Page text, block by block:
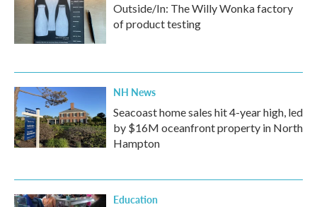
Outside/In: The Willy Wonka factory
of product testing
NH News
Seacoast home sales hit 4-year high, led
by $16M oceanfront property in North
Hampton
Education